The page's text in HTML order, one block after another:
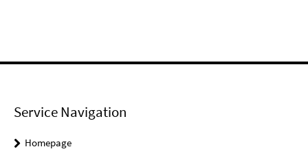
Service Navigation
Homepage